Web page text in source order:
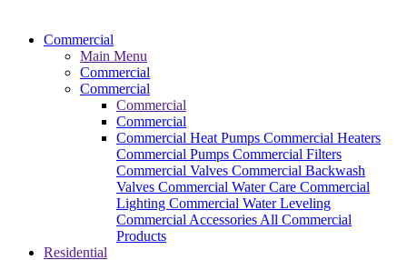
Commercial
Main Menu
Commercial
Commercial
Commercial
Commercial
Commercial Heat Pumps Commercial Heaters
Commercial Pumps Commercial Filters
Commercial Valves Commercial Backwash
Valves Commercial Water Care Commercial
Lighting Commercial Water Leveling
Commercial Accessories All Commercial
Products
Residential